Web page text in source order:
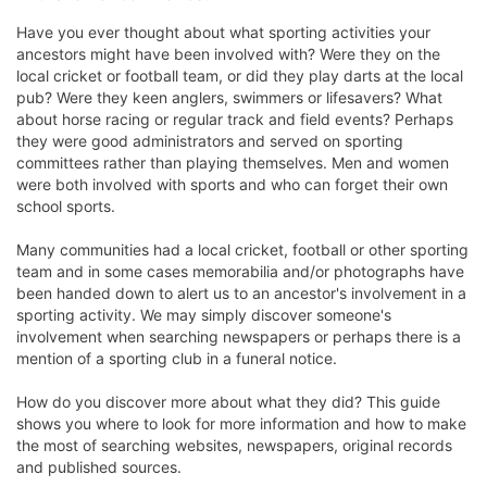
Have you ever thought about what sporting activities your
ancestors might have been involved with? Were they on the
local cricket or football team, or did they play darts at the local
pub? Were they keen anglers, swimmers or lifesavers? What
about horse racing or regular track and field events? Perhaps
they were good administrators and served on sporting
committees rather than playing themselves. Men and women
were both involved with sports and who can forget their own
school sports.
Many communities had a local cricket, football or other sporting
team and in some cases memorabilia and/or photographs have
been handed down to alert us to an ancestor's involvement in a
sporting activity. We may simply discover someone's
involvement when searching newspapers or perhaps there is a
mention of a sporting club in a funeral notice.
How do you discover more about what they did? This guide
shows you where to look for more information and how to make
the most of searching websites, newspapers, original records
and published sources.